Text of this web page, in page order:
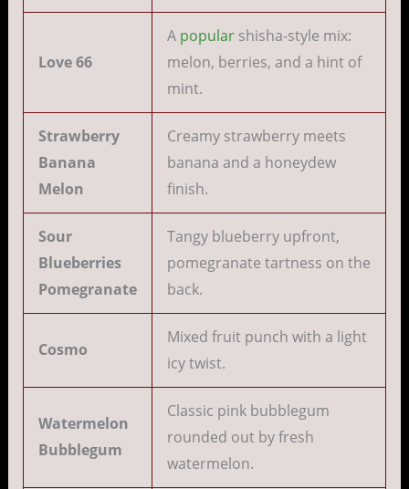
Love 66
A popularshisha-style mix:
melon, berries, and a hint of
mint.
Strawberry
Banana
Melon
Creamy strawberry meets
banana and a honeydew
finish.
Sour
Blueberries
Pomegranate
Tangy blueberry upfront,
pomegranate tartness on the
back.
Cosmo
Mixed fruit punch with a light
icy twist.
Watermelon
Bubblegum
Classic pink bubblegum
rounded out by fresh
watermelon.